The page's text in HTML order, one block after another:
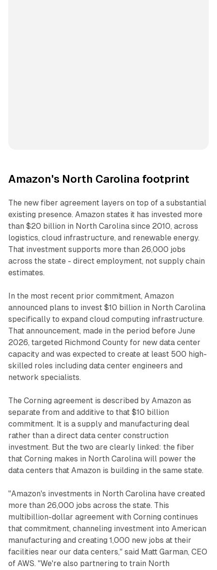
Amazon's North Carolina footprint
The new fiber agreement layers on top of a substantial
existing presence. Amazon states it has invested more
than $20 billion in North Carolina since 2010, across
logistics, cloud infrastructure, and renewable energy.
That investment supports more than 26,000 jobs
across the state - direct employment, not supply chain
estimates.
In the most recent prior commitment, Amazon
announced plans to invest $10 billion in North Carolina
specifically to expand cloud computing infrastructure.
That announcement, made in the period before June
2026, targeted Richmond County for new data center
capacity and was expected to create at least 500 high-
skilled roles including data center engineers and
network specialists.
The Corning agreement is described by Amazon as
separate from and additive to that $10 billion
commitment. It is a supply and manufacturing deal
rather than a direct data center construction
investment. But the two are clearly linked: the fiber
that Corning makes in North Carolina will power the
data centers that Amazon is building in the same state.
"Amazon's investments in North Carolina have created
more than 26,000 jobs across the state. This
multibillion-dollar agreement with Corning continues
that commitment, channeling investment into American
manufacturing and creating 1,000 new jobs at their
facilities near our data centers," said Matt Garman, CEO
of AWS. "We're also partnering to train North